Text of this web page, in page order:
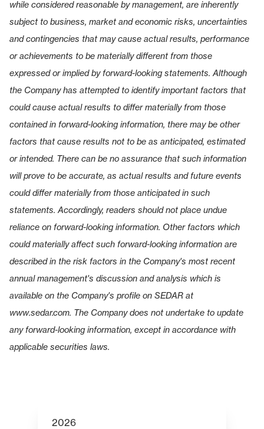
while considered reasonable by management, are inherently
subject to business, market and economic risks, uncertainties
and contingencies that may cause actual results, performance
or achievements to be materially different from those
expressed or implied by forward-looking statements. Although
the Company has attempted to identify important factors that
could cause actual results to differ materially from those
contained in forward-looking information, there may be other
factors that cause results not to be as anticipated, estimated
or intended. There can be no assurance that such information
will prove to be accurate, as actual results and future events
could differ materially from those anticipated in such
statements. Accordingly, readers should not place undue
reliance on forward-looking information. Other factors which
could materially affect such forward-looking information are
described in the risk factors in the Company's most recent
annual management's discussion and analysis which is
available on the Company's profile on SEDAR at
www.sedar.com. The Company does not undertake to update
any forward-looking information, except in accordance with
applicable securities laws.
2026